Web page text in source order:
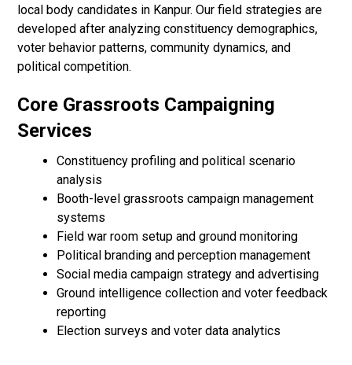
local body candidates in Kanpur. Our field strategies are
developed after analyzing constituency demographics,
voter behavior patterns, community dynamics, and
political competition.
Core Grassroots Campaigning
Services
Constituency profiling and political scenario
analysis
Booth-level grassroots campaign management
systems
Field war room setup and ground monitoring
Political branding and perception management
Social media campaign strategy and advertising
Ground intelligence collection and voter feedback
reporting
Election surveys and voter data analytics